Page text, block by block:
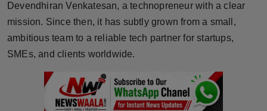
Technology
Punjab
NW English
Press Release
Devendhiran Venkatesan, a technopreneur with a clear
mission. Since then, it has subtly grown from a small,
ambitious team to a reliable tech partner for startups,
SMEs, and clients worldwide.